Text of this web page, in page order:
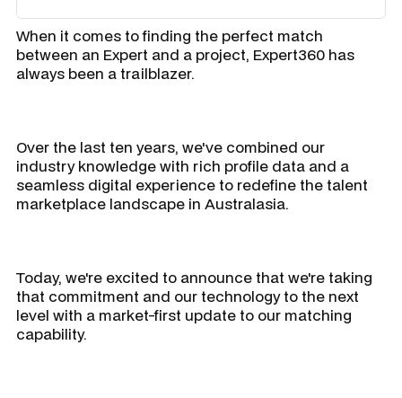
When it comes to finding the perfect match
between an Expert and a project, Expert360 has
always been a trailblazer.
Over the last ten years, we've combined our
industry knowledge with rich profile data and a
seamless digital experience to redefine the talent
marketplace landscape in Australasia.
Today, we're excited to announce that we're taking
that commitment and our technology to the next
level with a market-first update to our matching
capability.